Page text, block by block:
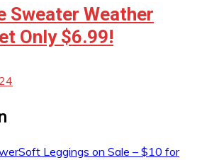
Sweater Weather
Only $6.99!
Leggings on Sale – $10 for